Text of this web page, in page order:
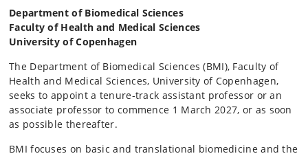
Department of Biomedical Sciences
Faculty of Health and Medical Sciences
University of Copenhagen
The Department of Biomedical Sciences (BMI), Faculty of
Health and Medical Sciences, University of Copenhagen,
seeks to appoint a tenure‑track assistant professor or an
associate professor to commence 1 March 2027, or as soon
as possible thereafter.
BMI focuses on basic and translational biomedicine and the